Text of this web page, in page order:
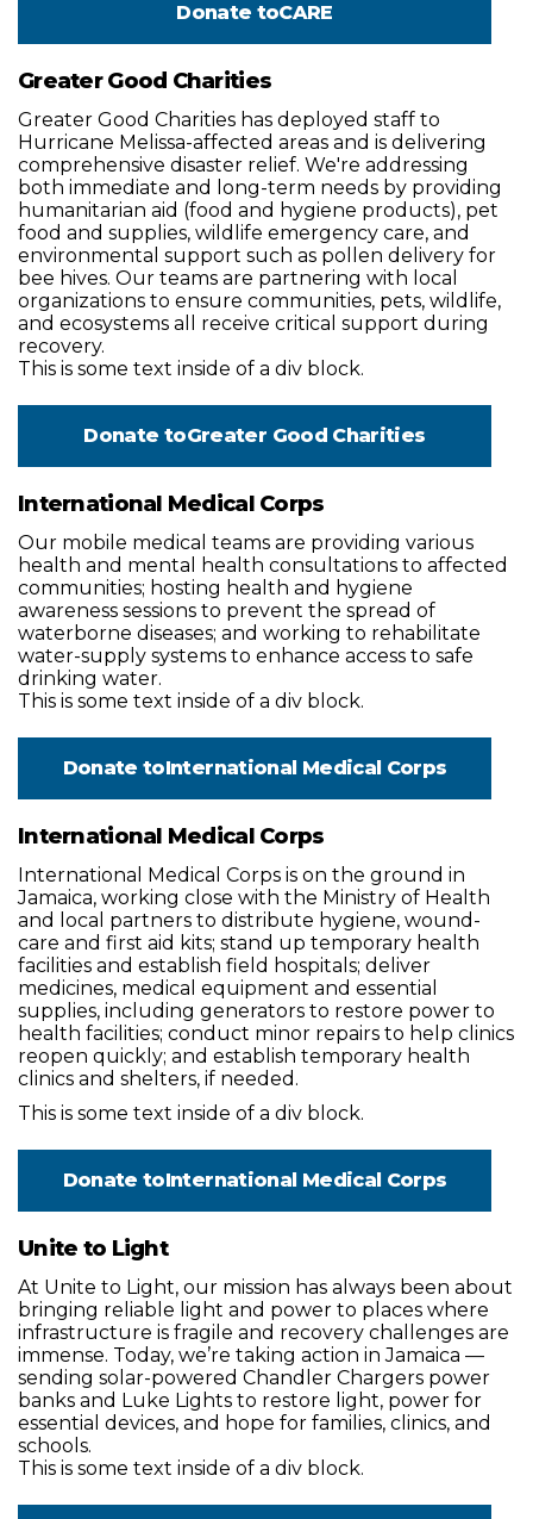
Donate toCARE
Greater Good Charities
Greater Good Charities has deployed staff to
Hurricane Melissa-affected areas and is delivering
comprehensive disaster relief. We're addressing
both immediate and long-term needs by providing
humanitarian aid (food and hygiene products), pet
food and supplies, wildlife emergency care, and
environmental support such as pollen delivery for
bee hives. Our teams are partnering with local
organizations to ensure communities, pets, wildlife,
and ecosystems all receive critical support during
recovery.
This is some text inside of a div block.
Donate toGreater Good Charities
International Medical Corps
Our mobile medical teams are providing various
health and mental health consultations to affected
communities; hosting health and hygiene
awareness sessions to prevent the spread of
waterborne diseases; and working to rehabilitate
water-supply systems to enhance access to safe
drinking water.
This is some text inside of a div block.
Donate toInternational Medical Corps
International Medical Corps
International Medical Corps is on the ground in
Jamaica, working close with the Ministry of Health
and local partners to distribute hygiene, wound-
care and first aid kits; stand up temporary health
facilities and establish field hospitals; deliver
medicines, medical equipment and essential
supplies, including generators to restore power to
health facilities; conduct minor repairs to help clinics
reopen quickly; and establish temporary health
clinics and shelters, if needed.
This is some text inside of a div block.
Donate toInternational Medical Corps
Unite to Light
At Unite to Light, our mission has always been about
bringing reliable light and power to places where
infrastructure is fragile and recovery challenges are
immense. Today, we’re taking action in Jamaica —
sending solar-powered Chandler Chargers power
banks and Luke Lights to restore light, power for
essential devices, and hope for families, clinics, and
schools.
This is some text inside of a div block.